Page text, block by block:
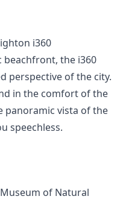
i360
beachfront, the i360
perspective of the city.
in the comfort of the
panoramic vista of the
speechless.
of Natural